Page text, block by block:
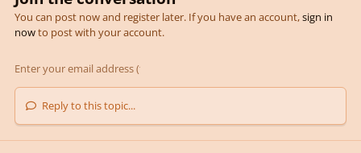
You can post now and register later. If you have an account,sign in
nowto post with your account.
Reply to this topic...